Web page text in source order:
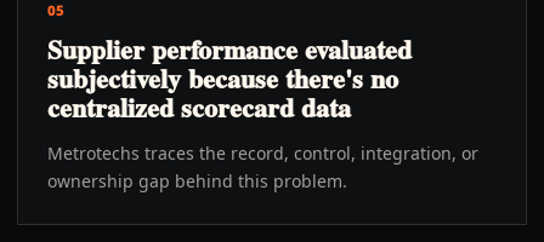
05
Supplier performance evaluated
subjectively because there's no
centralized scorecard data
Metrotechs traces the record, control, integration, or
ownership gap behind this problem.